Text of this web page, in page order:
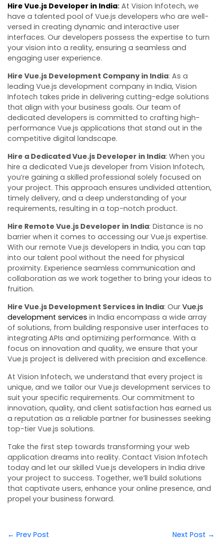
Hire Vue.js Developer in India: At Vision Infotech, we
have a talented pool of Vue.js developers who are well-
versed in creating dynamic and interactive user
interfaces. Our developers possess the expertise to turn
your vision into a reality, ensuring a seamless and
engaging user experience.
Hire Vue.js Development Company in India: As a
leading Vue.js development company in India, Vision
Infotech takes pride in delivering cutting-edge solutions
that align with your business goals. Our team of
dedicated developers is committed to crafting high-
performance Vue.js applications that stand out in the
competitive digital landscape.
Hire a Dedicated Vue.js Developer in India: When you
hire a dedicated Vue.js developer from Vision Infotech,
you’re gaining a skilled professional solely focused on
your project. This approach ensures undivided attention,
timely delivery, and a deep understanding of your
requirements, resulting in a top-notch product.
Hire Remote Vue.js Developer in India: Distance is no
barrier when it comes to accessing our Vue.js expertise.
With our remote Vue.js developers in India, you can tap
into our talent pool without the need for physical
proximity. Experience seamless communication and
collaboration as we work together to bring your ideas to
fruition.
Hire Vue.js Development Services in India: Our Vue.js
development services in India encompass a wide array
of solutions, from building responsive user interfaces to
integrating APIs and optimizing performance. With a
focus on innovation and quality, we ensure that your
Vue.js project is delivered with precision and excellence.
At Vision Infotech, we understand that every project is
unique, and we tailor our Vue.js development services to
suit your specific requirements. Our commitment to
innovation, quality, and client satisfaction has earned us
a reputation as a reliable partner for businesses seeking
top-tier Vue.js solutions.
Take the first step towards transforming your web
application dreams into reality. Contact Vision Infotech
today and let our skilled Vue.js developers in India drive
your project to success. Together, we’ll build solutions
that captivate users, enhance your online presence, and
propel your business forward.
← Prev Post Next Post →